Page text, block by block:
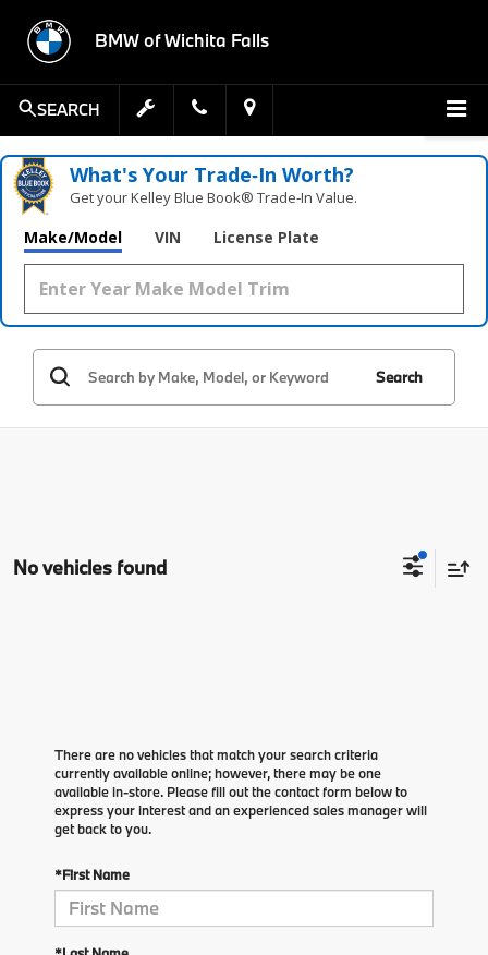
BMW of Wichita Falls
SEARCH
What's Your Trade‑In Worth?
Get your Kelley Blue Book® Trade‑In Value.
Make/Model VIN License Plate
Search
No vehicles found
There are no vehicles that match your search criteria
currently available online; however, there may be one
available in-store. Please fill out the contact form below to
express your interest and an experienced sales manager will
get back to you.
*First Name